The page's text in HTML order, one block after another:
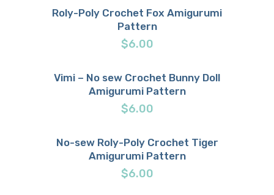
Details
Roly-Poly Crochet Fox Amigurumi
Pattern
$6.00
Buy now Details
Vimi – No sew Crochet Bunny Doll
Amigurumi Pattern
$6.00
Buy now Details
No-sew Roly-Poly Crochet Tiger
Amigurumi Pattern
$6.00